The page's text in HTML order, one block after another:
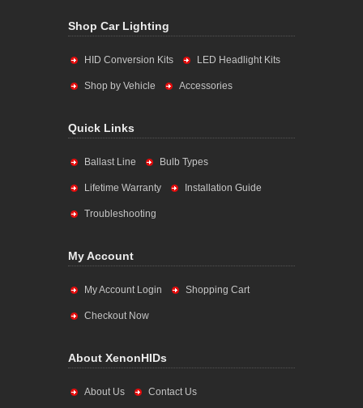
Shop Car Lighting
HID Conversion Kits LED Headlight Kits
Shop by Vehicle Accessories
Quick Links
Ballast Line Bulb Types
Lifetime Warranty Installation Guide
Troubleshooting
My Account
My Account Login Shopping Cart
Checkout Now
About XenonHIDs
About Us Contact Us